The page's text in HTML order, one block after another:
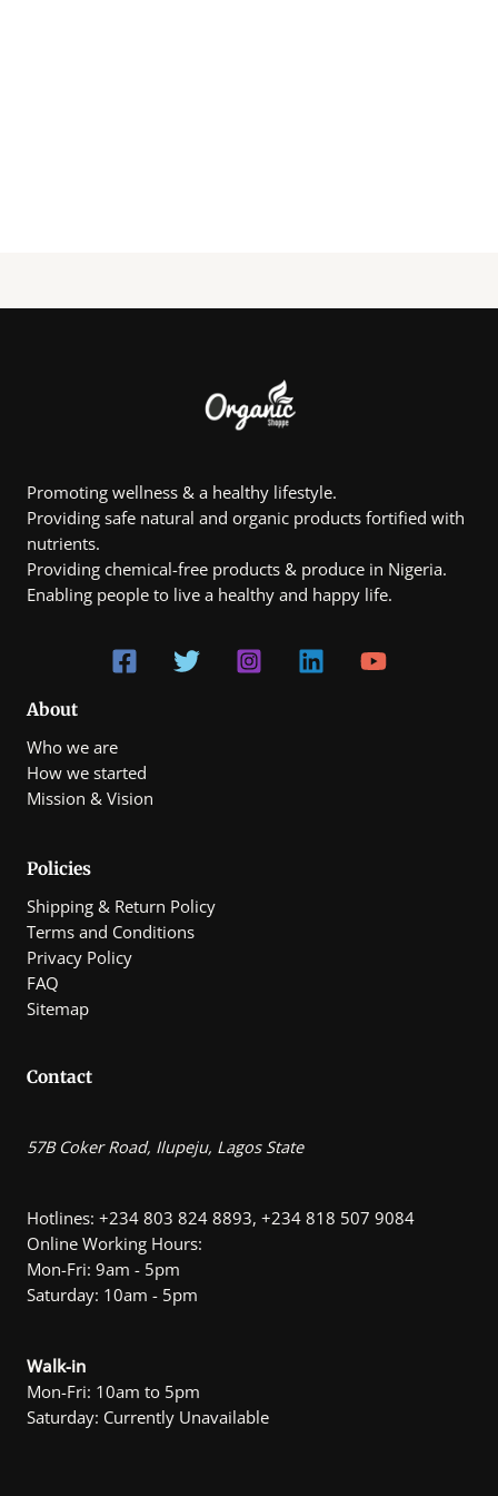
Promoting wellness & a healthy lifestyle.
Providing safe natural and organic products fortified with
nutrients.
Providing chemical-free products & produce in Nigeria.
Enabling people to live a healthy and happy life.
About
Who we are
How we started
Mission & Vision
Policies
Shipping & Return Policy
Terms and Conditions
Privacy Policy
FAQ
Sitemap
Contact
57B Coker Road, Ilupeju, Lagos State
Hotlines: +234 803 824 8893, +234 818 507 9084
Online Working Hours:
Mon-Fri: 9am - 5pm
Saturday: 10am - 5pm
Walk-in
Mon-Fri: 10am to 5pm
Saturday: Currently Unavailable